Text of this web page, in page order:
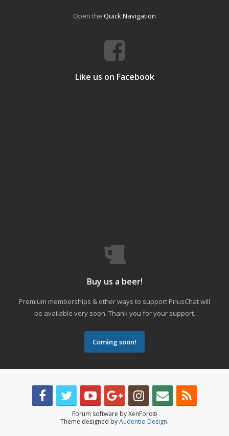
Open the Quick Navigation
Like us on Facebook
Buy us a beer!
Premium memberships & other ways to support PriusChat will
be available very soon. Thank you for your support.
Coming soon!
Forum software by XenForo®
Theme designed byAudentio Design.